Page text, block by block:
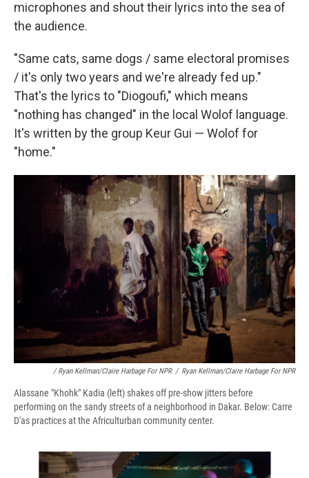
microphones and shout their lyrics into the sea of
the audience.
"Same cats, same dogs / same electoral promises
/ it's only two years and we're already fed up."
That's the lyrics to "Diogoufi," which means
"nothing has changed" in the local Wolof language.
It's written by the group Keur Gui — Wolof for
"home."
/ Ryan Kellman/Claire Harbage For NPR / Ryan Kellman/Claire Harbage For NPR
Alassane "Khohk" Kadia (left) shakes off pre-show jitters before
performing on the sandy streets of a neighborhood in Dakar. Below: Carre
D'as practices at the Africulturban community center.